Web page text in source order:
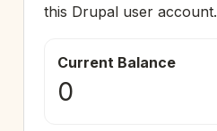
this Drupal user account.
Current Balance
0